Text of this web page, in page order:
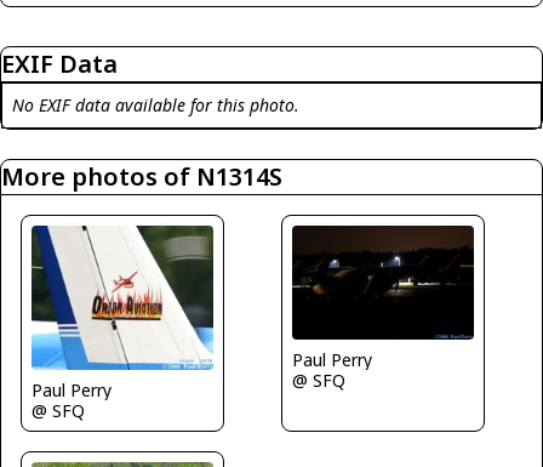
EXIF Data
No EXIF data available for this photo.
More photos of N1314S
Paul Perry
@ SFQ
Paul Perry
@ SFQ